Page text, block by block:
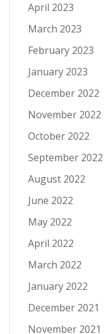
April 2023
March 2023
February 2023
January 2023
December 2022
November 2022
October 2022
September 2022
August 2022
June 2022
May 2022
April 2022
March 2022
January 2022
December 2021
November 2021